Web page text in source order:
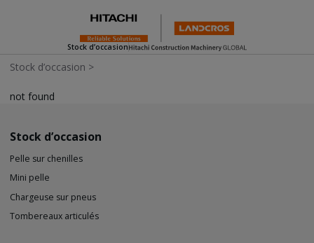
Stock d’occasion
Stock d’occasion >
not found
Stock d’occasion
Pelle sur chenilles
Mini pelle
Chargeuse sur pneus
Tombereaux articulés